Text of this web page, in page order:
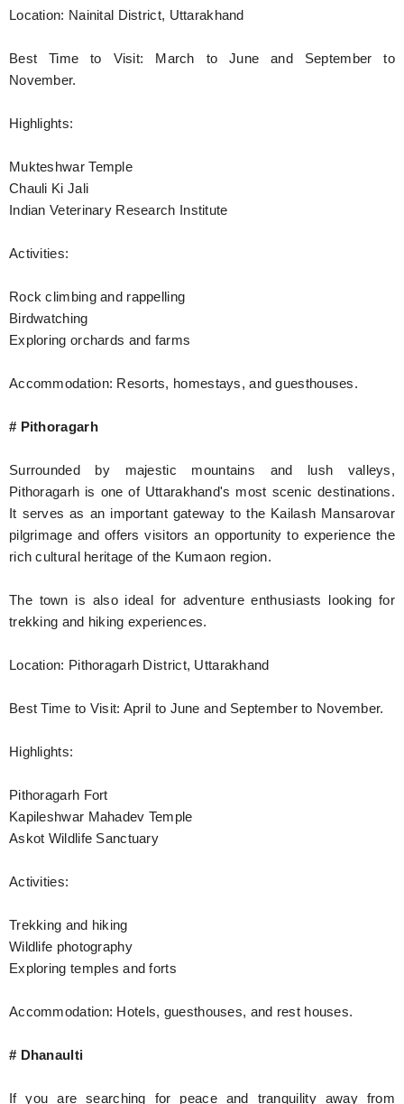
Location: Nainital District, Uttarakhand
Best Time to Visit: March to June and September to
November.
Highlights:
Mukteshwar Temple
Chauli Ki Jali
Indian Veterinary Research Institute
Activities:
Rock climbing and rappelling
Birdwatching
Exploring orchards and farms
Accommodation: Resorts, homestays, and guesthouses.
# Pithoragarh
Surrounded by majestic mountains and lush valleys,
Pithoragarh is one of Uttarakhand's most scenic destinations.
It serves as an important gateway to the Kailash Mansarovar
pilgrimage and offers visitors an opportunity to experience the
rich cultural heritage of the Kumaon region.
The town is also ideal for adventure enthusiasts looking for
trekking and hiking experiences.
Location: Pithoragarh District, Uttarakhand
Best Time to Visit: April to June and September to November.
Highlights:
Pithoragarh Fort
Kapileshwar Mahadev Temple
Askot Wildlife Sanctuary
Activities:
Trekking and hiking
Wildlife photography
Exploring temples and forts
Accommodation: Hotels, guesthouses, and rest houses.
# Dhanaulti
If you are searching for peace and tranquility away from